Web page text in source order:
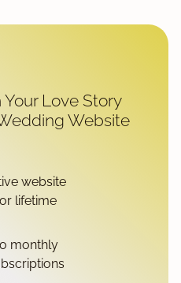
Love Story
Website
website
lifetime
monthly